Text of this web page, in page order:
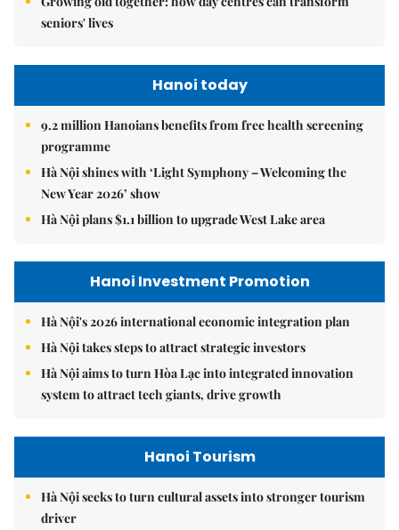
seniors' lives
Hanoi today
9.2 million Hanoians benefits from free health screening
programme
Hà Nội shines with ‘Light Symphony – Welcoming the
New Year 2026’ show
Hà Nội plans $1.1 billion to upgrade West Lake area
Hanoi Investment Promotion
Hà Nội's 2026 international economic integration plan
Hà Nội takes steps to attract strategic investors
Hà Nội aims to turn Hòa Lạc into integrated innovation
system to attract tech giants, drive growth
Hanoi Tourism
Hà Nội seeks to turn cultural assets into stronger tourism
driver